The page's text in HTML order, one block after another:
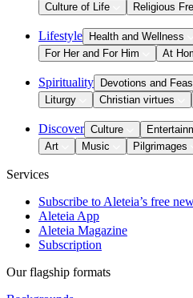
Culture of Life
Religious
Lifestyle Health and Wellness
For Her and For Him
At
Spirituality Devotions and
Liturgy
Christian virtues
Discover Culture
Art
Music Pilgrimages
Services
Subscribe to Aleteia’s free
Aleteia App
Aleteia Magazine
Subscription
Our flagship formats